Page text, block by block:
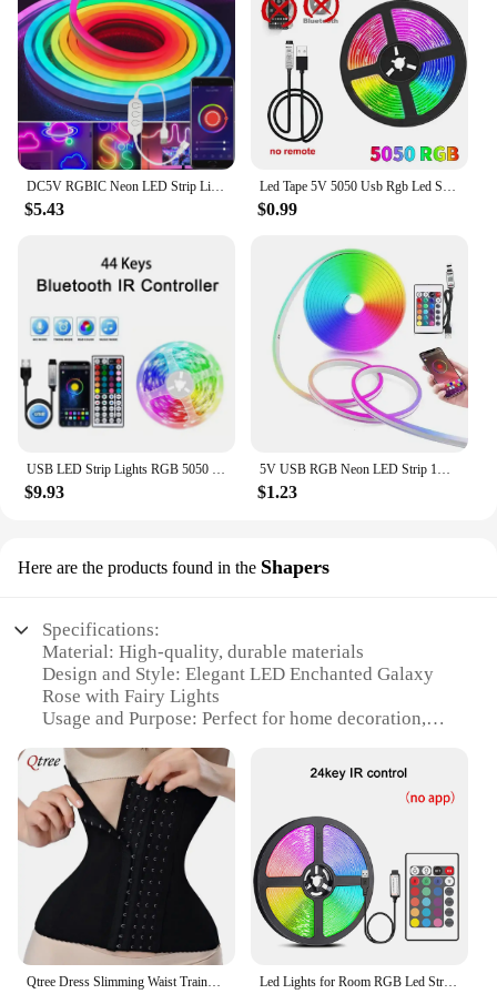
DC5V RGBIC Neon LED Strip Lights Neon Rope Light with Music Sync DIY RGBIC Dreamcolor Chasing Strip Tape for Home Decor Lighting
$5.43
Led Tape 5V 5050 Usb Rgb Led Strip Light For Room Tv Smart Bluetooth Led Backlight 5M 10 Meter Ice String Led Wall Room Decor
$0.99
USB LED Strip Lights RGB 5050 1-40m Color Changing Bluetooth App Control Led lamp Diode Tape Ribbon For Room Decor TV BackLight
$9.93
5V USB RGB Neon LED Strip 1M 2M 3M 5M RGB Neon Tape With TUYA Bluetooth App and Remote Control For Sign Neon Decoration Lighting
$1.23
Here are the products found in the Shapers
Specifications:
Material: High-quality, durable materials
Design and Style: Elegant LED Enchanted Galaxy
Rose with Fairy Lights
Usage and Purpose: Perfect for home decoration,
Performance and Property: Long-lasting LED lights
with a battery-operated power source
Shape or Size or Weight or Quantity: Available in a
single rose, set of 3, or set of 6
Applicable People: Ideal for anyone looking to add
a touch of magic to their space
|Led Enchanted Galaxy Rose Eternal Beauty Rose
With Fairy Lights Amazon|
Qtree Dress Slimming Waist Trainer Belt Shapewear Women Belly Cincher Body Shaper Fat Compression Strap Girdles Firm Hook Corset Led Lights for Room RGB Led Strip Color Changing RGB Tape Lights for Home Party Decoration TV Backlight Ribbon